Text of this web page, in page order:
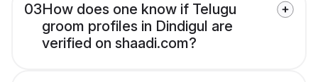
03How does one know if Telugu
groom profiles in Dindigul are
verified on shaadi.com?